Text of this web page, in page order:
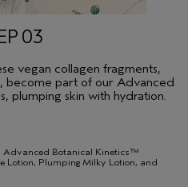
03
vegan collagen fragments,
become part of our Advanced
plumping skin with hydration.
Advanced Botanical Kinetics™
Lotion, Plumping Milky Lotion, and